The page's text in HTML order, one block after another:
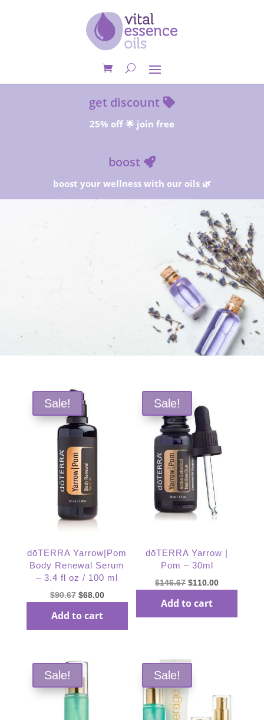
get discount
25% off 🌟 join free
boost
boost your wellness with our oils 🌿
Free Shipping and Save 25%!
Sale!
dōTERRA Yarrow|Pom
Body Renewal Serum
– 3.4 fl oz / 100 ml
$90.67 Original
was:
$68.00Current
Add to cart
Sale!
dōTERRA Yarrow |
Pom – 30ml
$146.67 Original
was:
$110.00Current
Add to cart
Sale! Sale!